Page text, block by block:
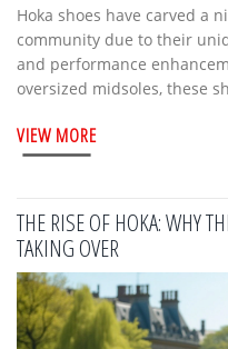
Hoka shoes have carved a
community due to their
and performance
oversized midsoles, these
features cater to both
casual joggers, offering a
that make Hoka shoes
the world.
VIEW MORE
THE RISE OF HOKA: WHY
TAKING OVER